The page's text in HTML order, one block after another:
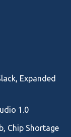
Expanded
1.0
Chip Shortage